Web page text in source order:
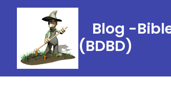
Blog -
(BDBD)